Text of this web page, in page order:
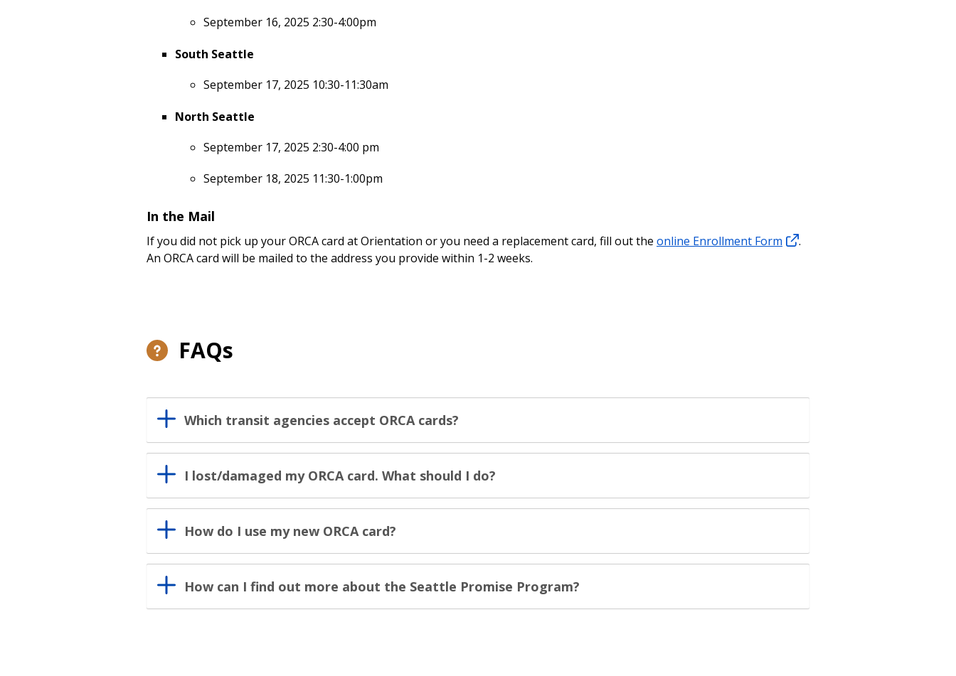
September 16, 2025 2:30-4:00pm
South Seattle
September 17, 2025 10:30-11:30am
North Seattle
September 17, 2025 2:30-4:00 pm
September 18, 2025 11:30-1:00pm
In the Mail
If you did not pick up your ORCA card at Orientation or you need a replacement card, fill out the online Enrollment Form
.
An ORCA card will be mailed to the address you provide within 1-2 weeks.
FAQs
Which transit agencies accept ORCA cards?
I lost/damaged my ORCA card. What should I do?
How do I use my new ORCA card?
How can I find out more about the Seattle Promise Program?